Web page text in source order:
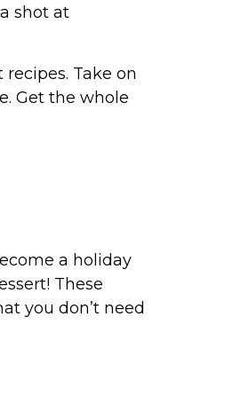
shot at
Take on
Get the whole
a holiday
These
you don’t need